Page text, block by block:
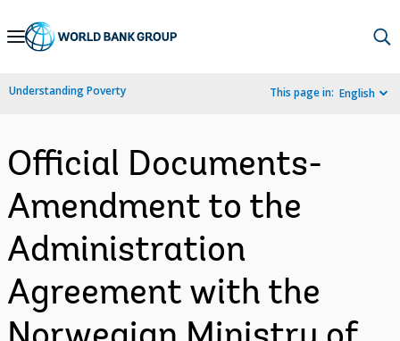
Skip
Navigation
Understanding Poverty This page in: English
Official Documents-
Amendment to the
Administration
Agreement with the